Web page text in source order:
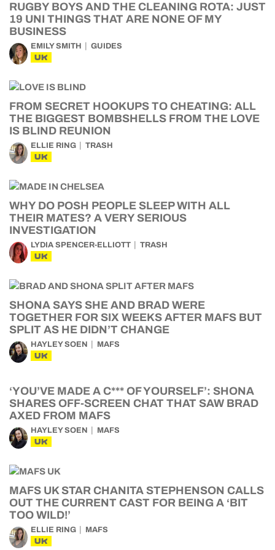
RUGBY BOYS AND THE CLEANING ROTA: JUST
19 UNI THINGS THAT ARE NONE OF MY
BUSINESS
EMILY SMITH GUIDES
UK
FROM SECRET HOOKUPS TO CHEATING: ALL
THE BIGGEST BOMBSHELLS FROM THE LOVE
IS BLIND REUNION
ELLIE RING TRASH
UK
WHY DO POSH PEOPLE SLEEP WITH ALL
THEIR MATES? A VERY SERIOUS
INVESTIGATION
LYDIA SPENCER-ELLIOTT TRASH
UK
SHONA SAYS SHE AND BRAD WERE
TOGETHER FOR SIX WEEKS AFTER MAFS BUT
SPLIT AS HE DIDN’T CHANGE
HAYLEY SOEN MAFS
UK
‘YOU’VE MADE A C*** OF YOURSELF’: SHONA
SHARES OFF-SCREEN CHAT THAT SAW BRAD
AXED FROM MAFS
HAYLEY SOEN MAFS
UK
MAFS UK STAR CHANITA STEPHENSON CALLS
OUT THE CURRENT CAST FOR BEING A ‘BIT
TOO WILD!’
ELLIE RING MAFS
UK